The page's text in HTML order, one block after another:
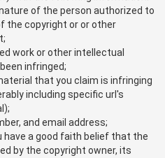
of the person authorized to
the copyright or or other
work or other intellectual
infringed;
that you claim is infringing
including specific url's
and email address;
a good faith belief that the
by the copyright owner, its